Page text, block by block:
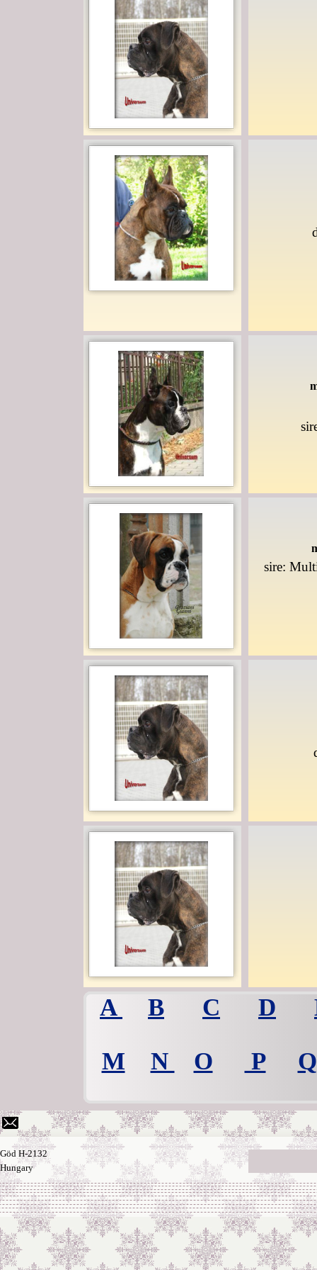
sire:
A B C D
M
N O P Q
Göd H-2132
Hungary